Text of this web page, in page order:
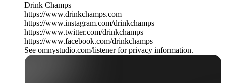
Drink Champs
https://www.drinkchamps.com
https://www.instagram.com/drinkchamps
https://www.twitter.com/drinkchamps
https://www.facebook.com/drinkchamps
See omnystudio.com/listener for privacy information.